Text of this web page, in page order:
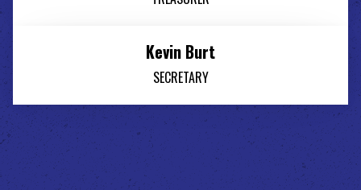
Kevin Burt
SECRETARY